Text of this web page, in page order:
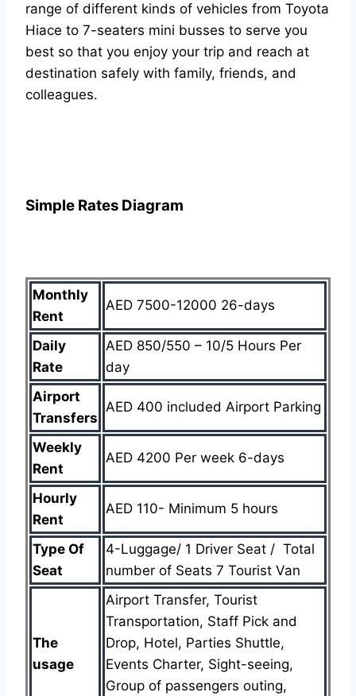
range of different kinds of vehicles from Toyota
Hiace to 7-seaters mini busses to serve you
best so that you enjoy your trip and reach at
destination safely with family, friends, and
colleagues.
Simple Rates Diagram
Monthly
Rent
AED 7500-12000 26-days
Daily
Rate
AED 850/550 – 10/5 Hours Per
day
Airport
Transfers
AED 400 included Airport Parking
Weekly
Rent
AED 4200 Per week 6-days
Hourly
Rent
AED 110- Minimum 5 hours
Type Of
Seat
4-Luggage/ 1 Driver Seat / Total
number of Seats 7 Tourist Van
The
usage
Airport Transfer, Tourist
Transportation, Staff Pick and
Drop, Hotel, Parties Shuttle,
Events Charter, Sight-seeing,
Group of passengers outing,